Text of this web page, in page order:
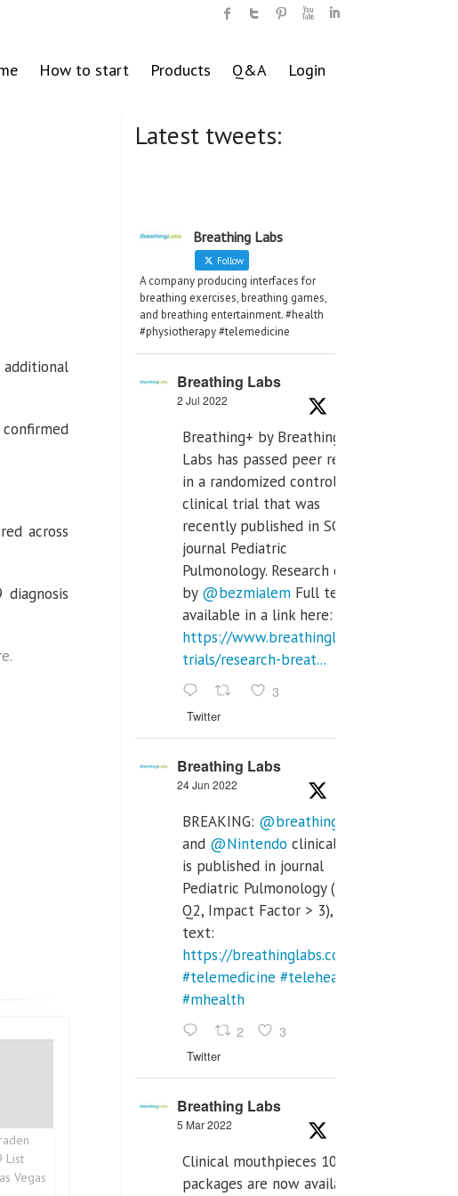
How to start Products Q&A Login
across
List
Vegas
Latest tweets:
Breathing Labs
Follow
A company producing interfaces for
breathing exercises, breathing games,
and breathing entertainment. #health
#physiotherapy #telemedicine
Breathing Labs
2 Jul 2022
Breathing+ by Breathing
Labs has passed peer review
in a randomized controlled
clinical trial that was
recently published in SCI Q2
journal Pediatric
Pulmonology. Research done
by @bezmialem Full text is
available in a link here:
https://www.breathinglabs.com/clinical-
trials/research-breat...
3
Twitter
Breathing Labs
24 Jun 2022
BREAKING: @breathinglabs
and @Nintendo clinical trial
is published in journal
Pediatric Pulmonology (SCI
Q2, Impact Factor > 3), full
text:
https://breathinglabs.com/
#telemedicine #telehealth
#mhealth
2 3
Twitter
Breathing Labs
5 Mar 2022
Clinical mouthpieces 10pcs
packages are now available